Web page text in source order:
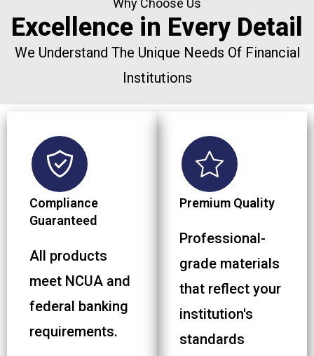
Excellence in Every Detail
We Understand The Unique Needs Of Financial
Institutions
Compliance
Guaranteed
All products
meet NCUA and
federal banking
requirements.
Premium Quality
Professional-
grade materials
that reflect your
institution's
standards